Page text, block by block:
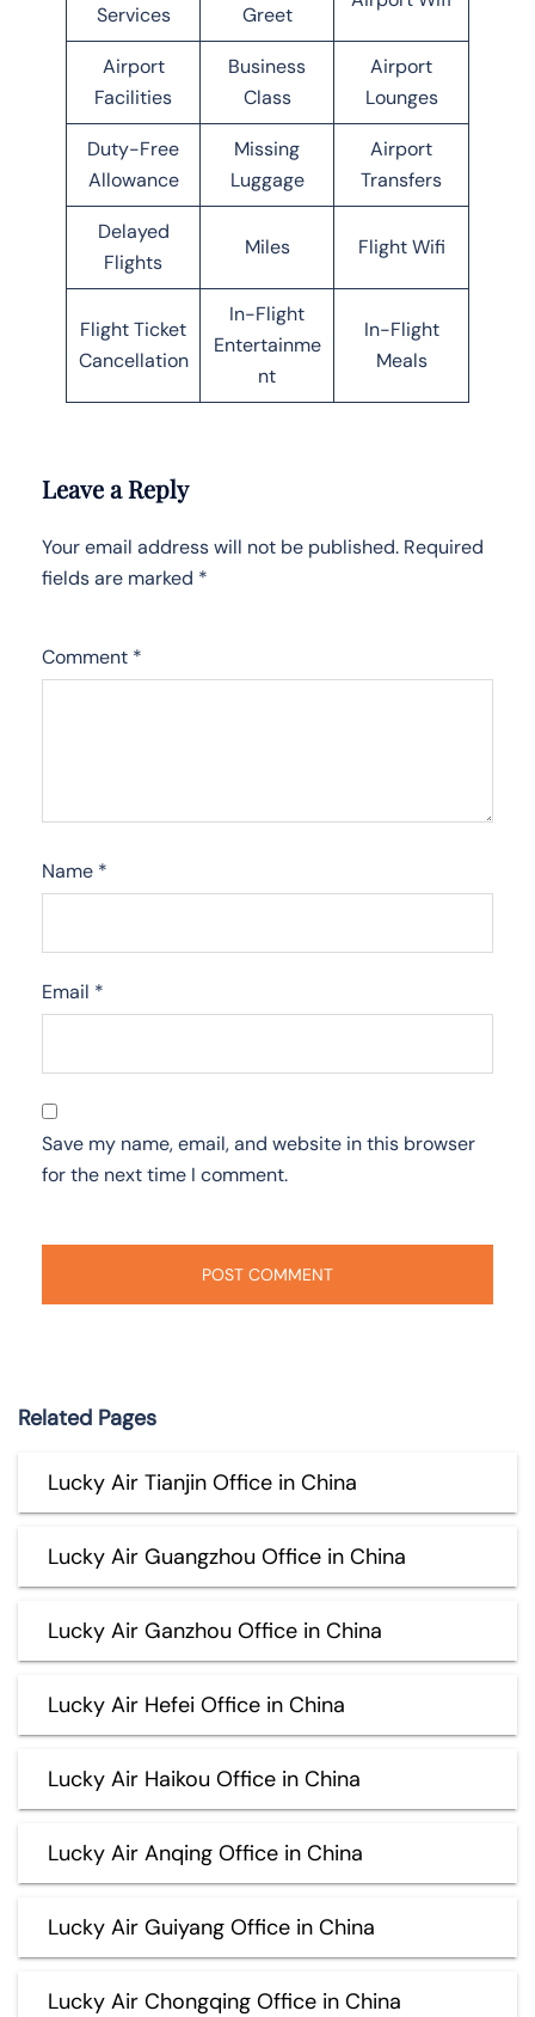
Services Greet
Airport
Facilities
Business
Class
Airport
Lounges
Duty-Free
Allowance
Missing
Luggage
Airport
Transfers
Delayed
Flights
Miles Flight Wifi
Flight Ticket
Cancellation
In-Flight
Entertainme
nt
In-Flight
Meals
Leave a Reply
Your email address will not be published. Required
fields are marked *
Comment *
Name *
Email *
Save my name, email, and website in this browser
for the next time I comment.
Related Pages
Lucky Air Tianjin Office in China
Lucky Air Guangzhou Office in China
Lucky Air Ganzhou Office in China
Lucky Air Hefei Office in China
Lucky Air Haikou Office in China
Lucky Air Anqing Office in China
Lucky Air Guiyang Office in China
Lucky Air Chongqing Office in China